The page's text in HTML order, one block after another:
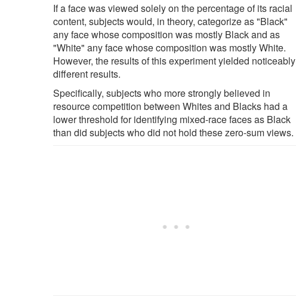
If a face was viewed solely on the percentage of its racial
content, subjects would, in theory, categorize as "Black"
any face whose composition was mostly Black and as
"White" any face whose composition was mostly White.
However, the results of this experiment yielded noticeably
different results.
Specifically, subjects who more strongly believed in
resource competition between Whites and Blacks had a
lower threshold for identifying mixed-race faces as Black
than did subjects who did not hold these zero-sum views.